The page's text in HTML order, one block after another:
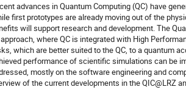
advances in Quantum Computing (QC) have
first prototypes are already moving out of the
will support research and development. The
where QC is integrated with High
which are better suited to the QC, to a quantum
performance of scientific simulations can be
mostly on the software engineering and
of the current developments in the QIC@LRZ